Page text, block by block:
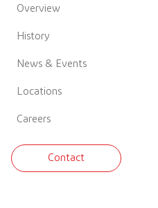
Overview
History
News & Events
Locations
Careers
Contact